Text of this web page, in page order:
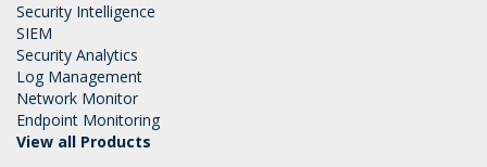
Security Intelligence
SIEM
Security Analytics
Log Management
Network Monitor
Endpoint Monitoring
View all Products